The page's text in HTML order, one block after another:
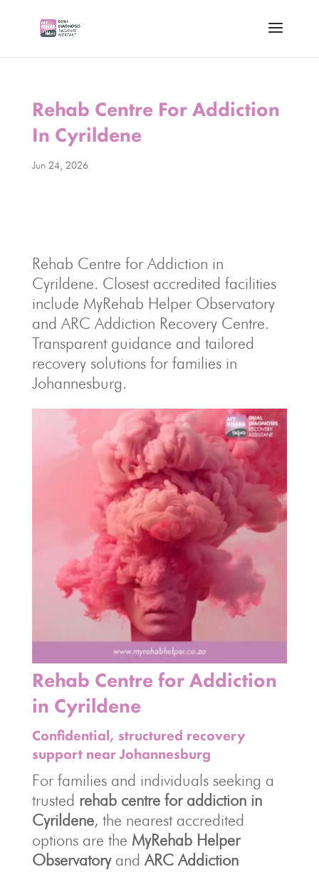
Rehab Centre For Addiction
In Cyrildene
Jun 24, 2026
Rehab Centre for Addiction in
Cyrildene. Closest accredited facilities
include MyRehab Helper Observatory
and ARC Addiction Recovery Centre.
Transparent guidance and tailored
recovery solutions for families in
Johannesburg.
Rehab Centre for Addiction
in Cyrildene
Confidential, structured recovery
support near Johannesburg
For families and individuals seeking a
trusted rehab centre for addiction in
Cyrildene, the nearest accredited
options are the MyRehab Helper
ObservatoryandARC Addiction